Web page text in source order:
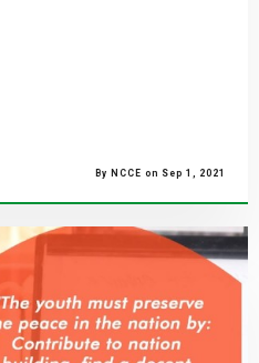
By NCCE on Sep 1, 2021